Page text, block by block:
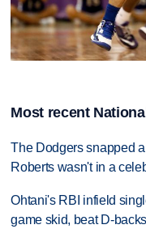
Most recent
The Dodgers snapped
Roberts wasn't in a
Ohtani's RBI infield
game skid, beat D-